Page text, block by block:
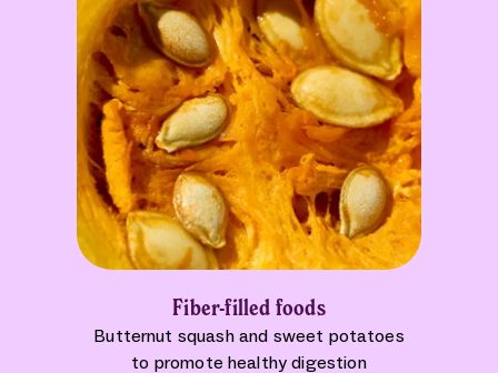
Fiber-filled foods
Butternut squash and sweet potatoes
to promote healthy digestion